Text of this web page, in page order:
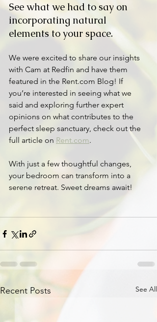
See what we had to say on
incorporating natural
elements to your space.
We were excited to share our insights
with Cam at Redfin and have them
featured in the Rent.com Blog! If
you’re interested in seeing what we
said and exploring further expert
opinions on what contributes to the
perfect sleep sanctuary, check out the
full article on Rent.com.
With just a few thoughtful changes,
your bedroom can transform into a
serene retreat. Sweet dreams await!
Recent Posts See All